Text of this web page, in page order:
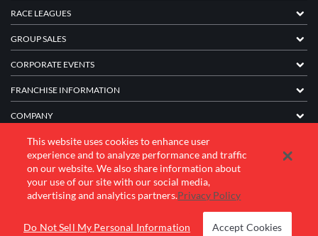
BOOK YOUR EVENT
RACE LEAGUES
GROUP SALES
CORPORATE EVENTS
FRANCHISE INFORMATION
COMPANY
© 2026 K1 Speed Inc. All rights reserved.
Terms of Use
Privacy Policy Accessibility Statement
This website uses cookies to enhance user
experience and to analyze performance and traffic
on our website. We also share information about
your use of our site with our social media,
advertising and analytics partners.Privacy Policy
Do Not Sell My Personal Information Accept Cookies